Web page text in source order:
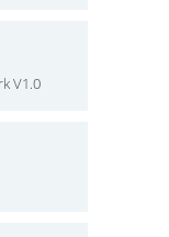
V1.0